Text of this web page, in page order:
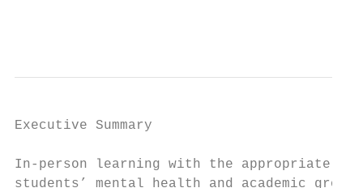
Executive Summary
In-person learning with the appropriate
students’ mental health and academic